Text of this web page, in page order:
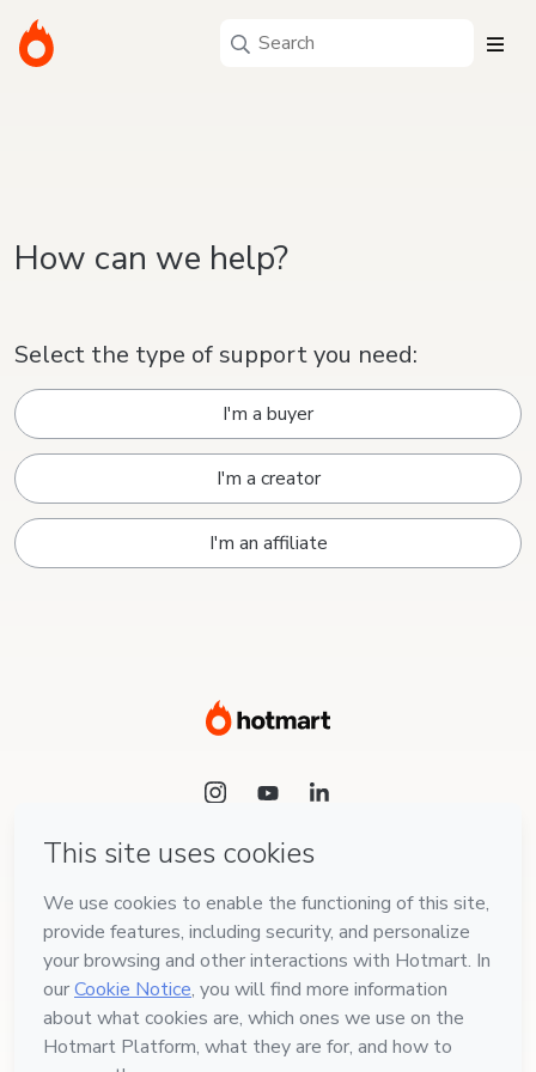
How can we help?
Select the type of support you need:
I'm a buyer
I'm a creator
I'm an affiliate
Language
English
Hotmart — 2011-2026 © All rights reserved